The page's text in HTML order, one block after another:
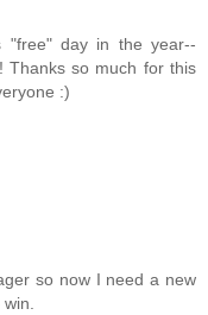
"free" day in the year--
Thanks so much for this
:)
so now I need a new